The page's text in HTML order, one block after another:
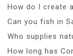
How do I create
Can you fish in
Who supplies
How long has